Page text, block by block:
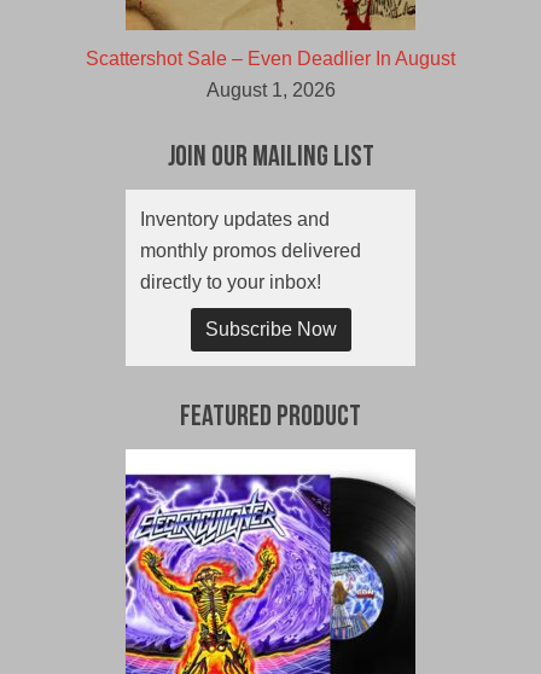
Scattershot Sale – Even Deadlier In August
August 1, 2026
Join Our Mailing List
Inventory updates and
monthly promos delivered
directly to your inbox!
Subscribe Now
Featured Product